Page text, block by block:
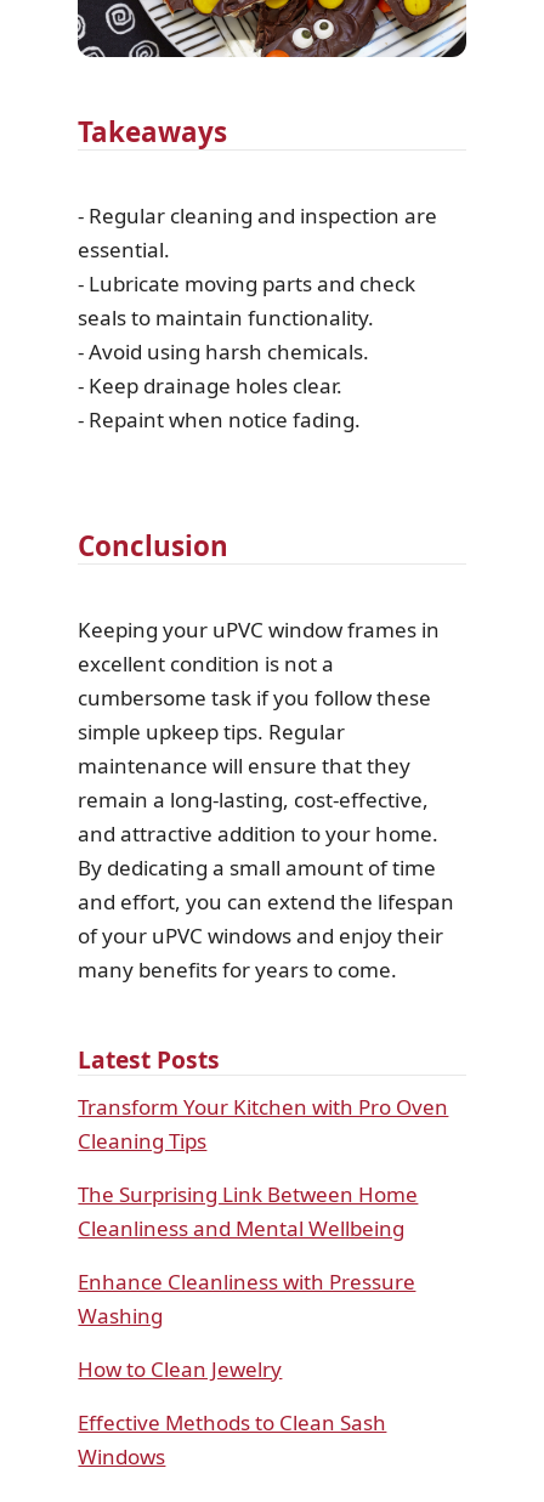
Takeaways
- Regular cleaning and inspection are
essential.
- Lubricate moving parts and check
seals to maintain functionality.
- Avoid using harsh chemicals.
- Keep drainage holes clear.
- Repaint when notice fading.
Conclusion
Keeping your uPVC window frames in
excellent condition is not a
cumbersome task if you follow these
simple upkeep tips. Regular
maintenance will ensure that they
remain a long-lasting, cost-effective,
and attractive addition to your home.
By dedicating a small amount of time
and effort, you can extend the lifespan
of your uPVC windows and enjoy their
many benefits for years to come.
Latest Posts
Transform Your Kitchen with Pro Oven
Cleaning Tips
The Surprising Link Between Home
Cleanliness and Mental Wellbeing
Enhance Cleanliness with Pressure
Washing
How to Clean Jewelry
Effective Methods to Clean Sash
Windows